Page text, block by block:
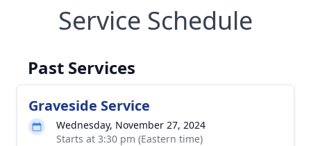
Service Schedule
Past Services
Graveside Service
Wednesday, November 27, 2024
Starts at 3:30 pm (Eastern time)